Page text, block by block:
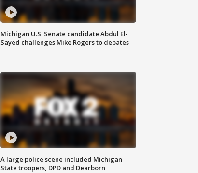
Michigan U.S. Senate candidate Abdul El-
Sayed challenges Mike Rogers to debates
A large police scene included Michigan
State troopers, DPD and Dearborn